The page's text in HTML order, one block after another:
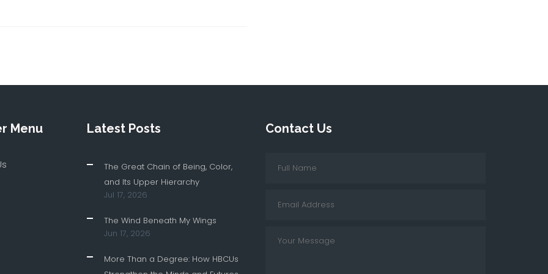
Menu Latest Posts
The Great Chain of Being, Color,
and Its Upper Hierarchy
Jul 17, 2026
The Wind Beneath My Wings
Jun 17, 2026
More Than a Degree: How HBCUs
Contact Us